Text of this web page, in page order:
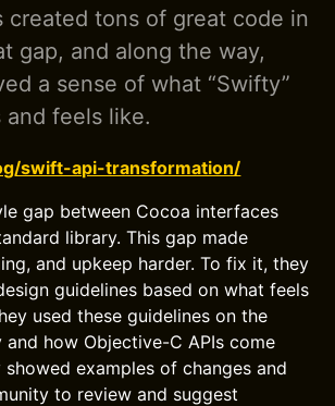
created tons of great code in
gap, and along the way,
a sense of what “Swifty”
and feels like.
swift-api-transformation/
gap between Cocoa interfaces
library. This gap made
and upkeep harder. To fix it, they
guidelines based on what feels
used these guidelines on the
how Objective-C APIs come
examples of changes and
to review and suggest